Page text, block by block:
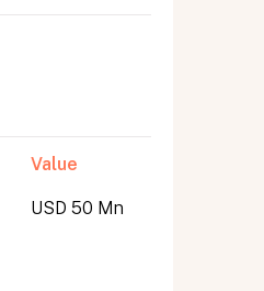
Value
USD 50 Mn